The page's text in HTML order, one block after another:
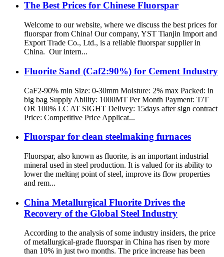
The Best Prices for Chinese Fluorspar
Welcome to our website, where we discuss the best prices for
fluorspar from China! Our company, YST Tianjin Import and
Export Trade Co., Ltd., is a reliable fluorspar supplier in
China. Our intern...
Fluorite Sand (Caf2:90%) for Cement Industry
CaF2-90% min Size: 0-30mm Moisture: 2% max Packed: in
big bag Supply Ability: 1000MT Per Month Payment: T/T
OR 100% LC AT SIGHT Delivey: 15days after sign contract
Price: Competitive Price Applicat...
Fluorspar for clean steelmaking furnaces
Fluorspar, also known as fluorite, is an important industrial
mineral used in steel production. It is valued for its ability to
lower the melting point of steel, improve its flow properties
and rem...
China Metallurgical Fluorite Drives the
Recovery of the Global Steel Industry
According to the analysis of some industry insiders, the price
of metallurgical-grade fluorspar in China has risen by more
than 10% in just two months. The price increase has been